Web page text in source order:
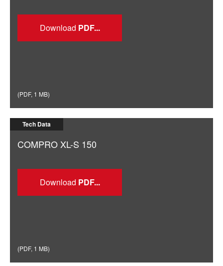
Download
(PDF, 1 MB)
Tech Data
COMPRO XL-S 150
Download
(PDF, 1 MB)